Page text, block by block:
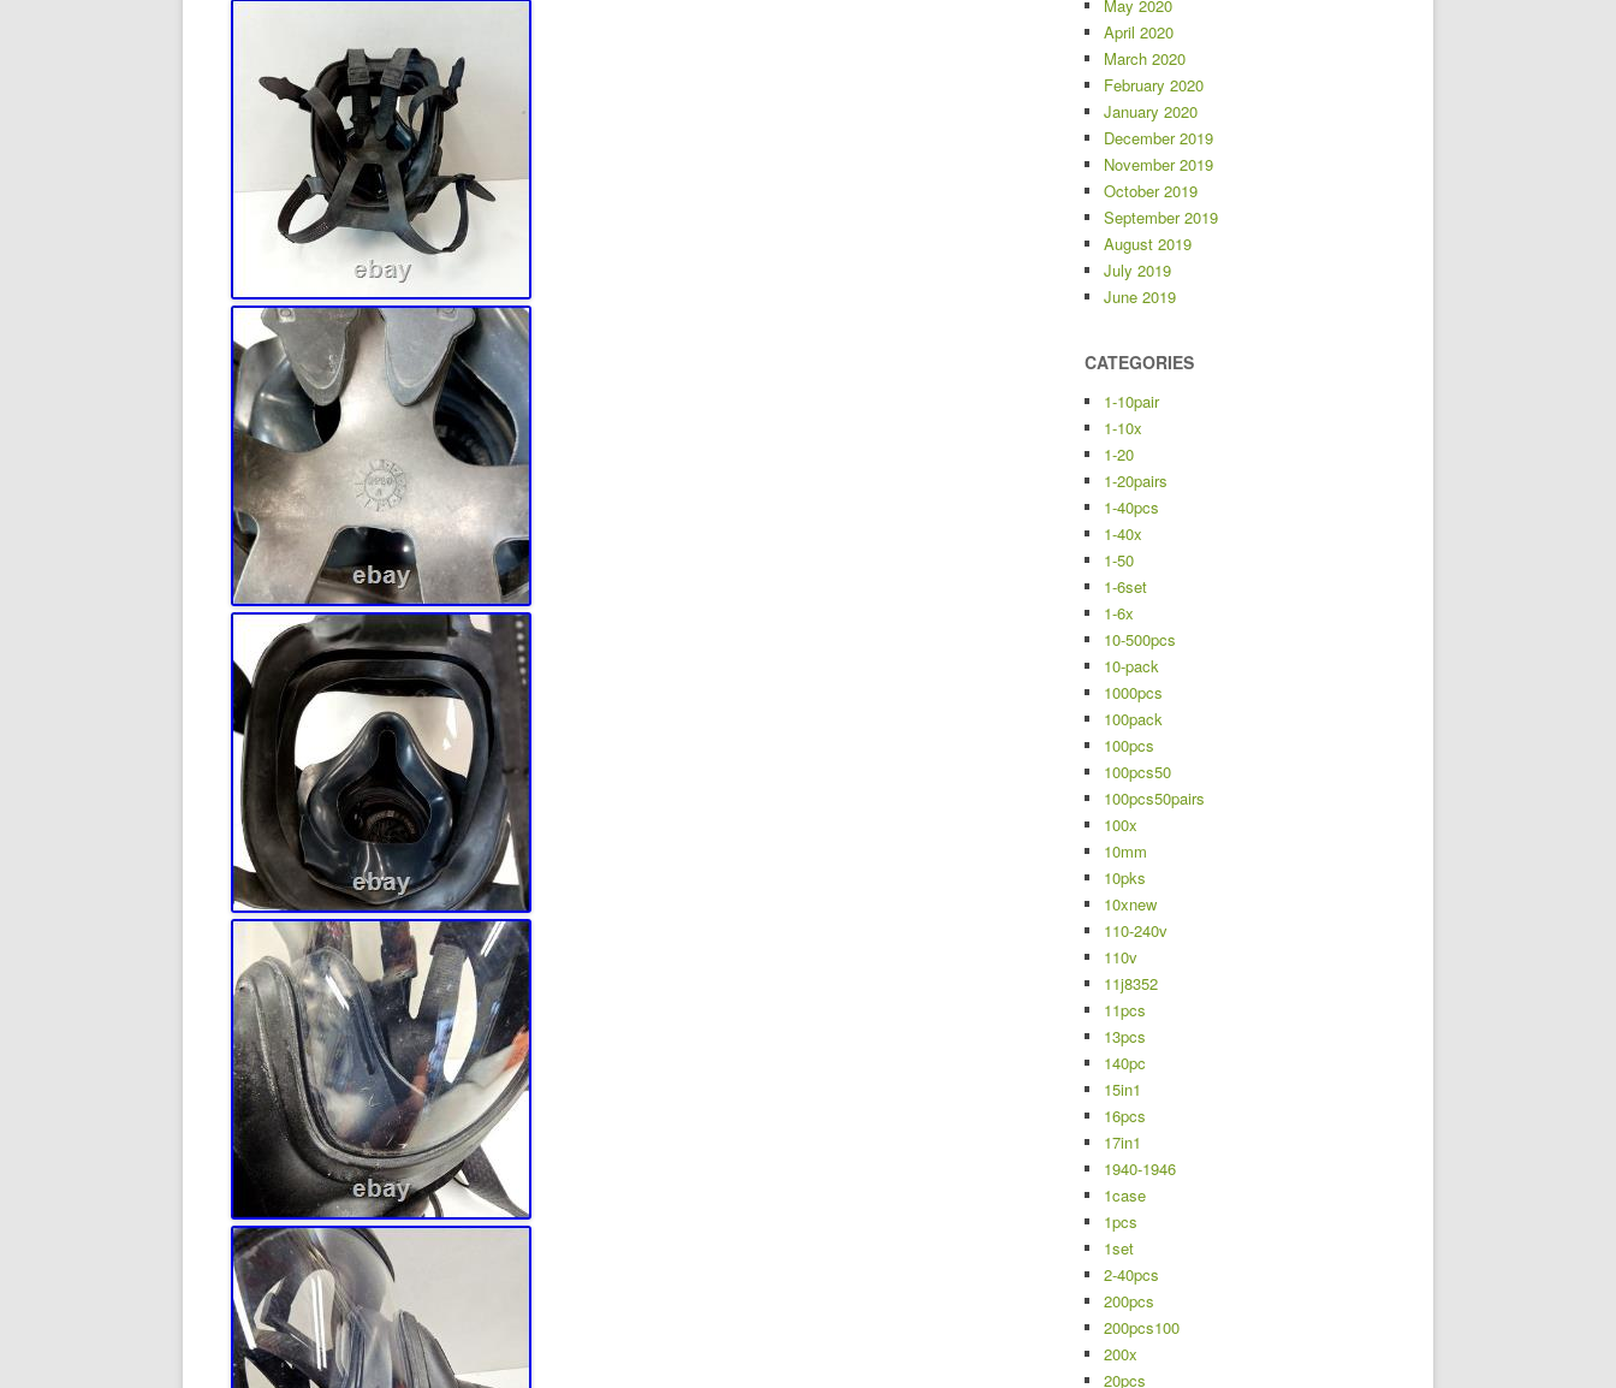
May 2020
April 2020
March 2020
February 2020
January 2020
December 2019
November 2019
October 2019
September 2019
August 2019
July 2019
June 2019
CATEGORIES
1-10pair
1-10x
1-20
1-20pairs
1-40pcs
1-40x
1-50
1-6set
1-6x
10-500pcs
10-pack
1000pcs
100pack
100pcs
100pcs50
100pcs50pairs
100x
10mm
10pks
10xnew
110-240v
110v
11j8352
11pcs
13pcs
140pc
15in1
16pcs
17in1
1940-1946
1case
1pcs
1set
2-40pcs
200pcs
200pcs100
200x
20pcs